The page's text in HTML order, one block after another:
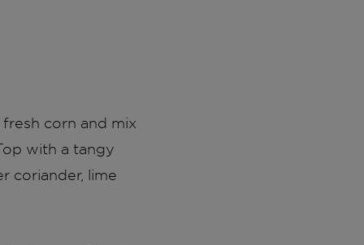
corn and mix
with a tangy
coriander, lime